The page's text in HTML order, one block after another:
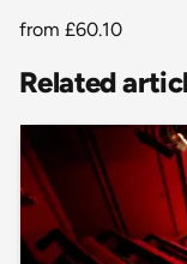
from £60.10
Related